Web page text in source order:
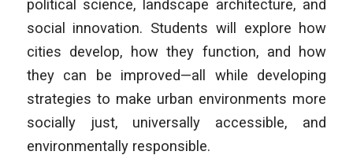
political science, landscape architecture, and
social innovation. Students will explore how
cities develop, how they function, and how
they can be improved—all while developing
strategies to make urban environments more
socially just, universally accessible, and
environmentally responsible.